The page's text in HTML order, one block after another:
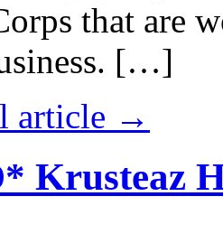
that are
[…]
article →
Krusteaz